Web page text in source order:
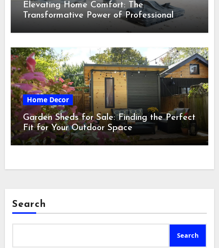
Elevating Home Comfort: The
Transformative Power of Professional
Cleaning Services in Maine
Home Decor
Garden Sheds for Sale: Finding the Perfect
Fit for Your Outdoor Space
Search
Search